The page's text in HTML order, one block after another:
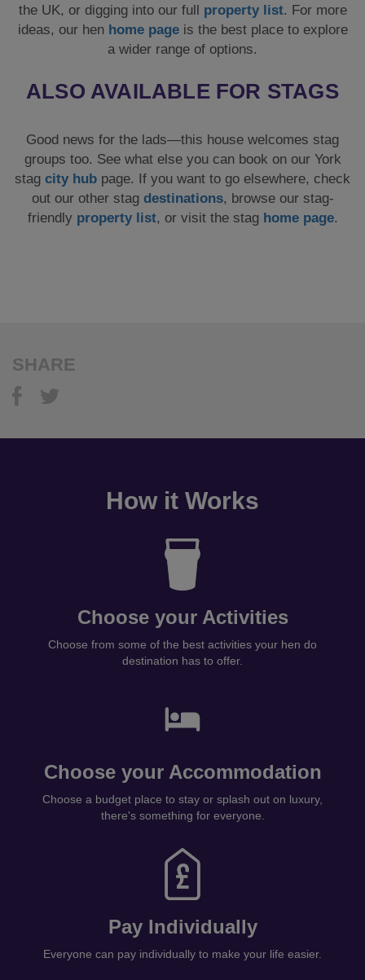
the UK, or digging into our full property list. For more
ideas, our hen home pageis the best place to explore
a wider range of options.
ALSO AVAILABLE FOR STAGS
Good news for the lads—this house welcomes stag
groups too. See what else you can book on our York
stag city hub page. If you want to go elsewhere, check
out our other stag destinations, browse our stag-
friendly property list, or visit the stag home page.
SHARE
How it Works
Choose your Activities
Choose from some of the best activities your hen do
destination has to offer.
Choose your Accommodation
Choose a budget place to stay or splash out on luxury,
there's something for everyone.
Pay Individually
Everyone can pay individually to make your life easier.